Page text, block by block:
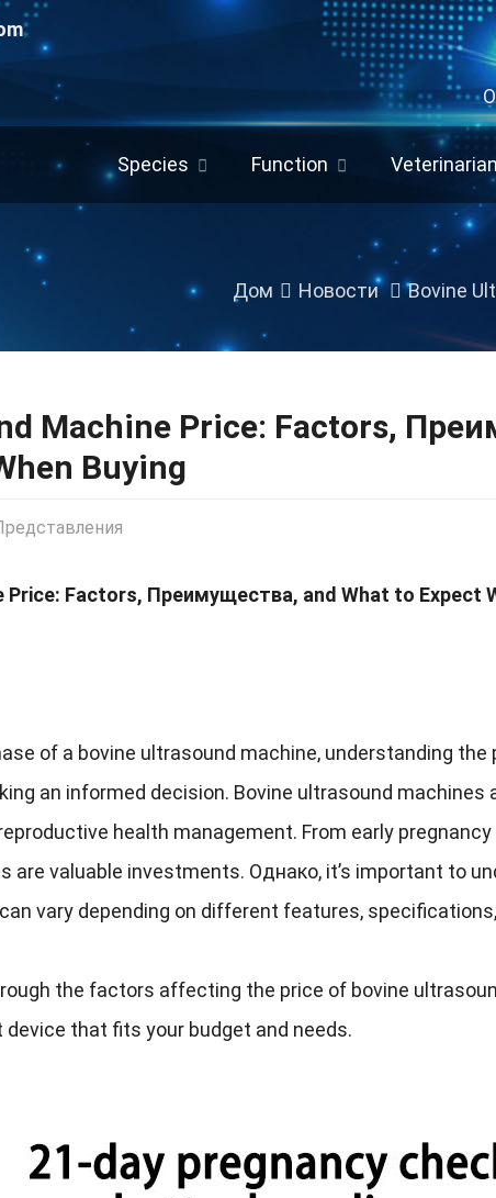
Species Function Veterinarian
Дом Новости Bovine
Machine Price: Factors,
Buying
Price: Factors, Преимущества, and What to Expect
of a bovine ultrasound machine, understanding
an informed decision. Bovine ultrasound machines
health management. From early
are valuable investments. Однако, it’s important to
vary depending on different features, specifications,
the factors affecting the price of bovine
that fits your budget and needs.